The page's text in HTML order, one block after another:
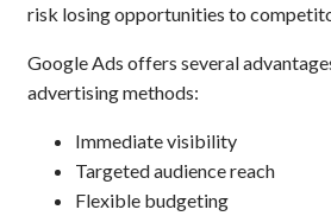
risk losing opportunities to
Google Ads offers several
advertising methods:
Immediate visibility
Targeted audience reach
Flexible budgeting